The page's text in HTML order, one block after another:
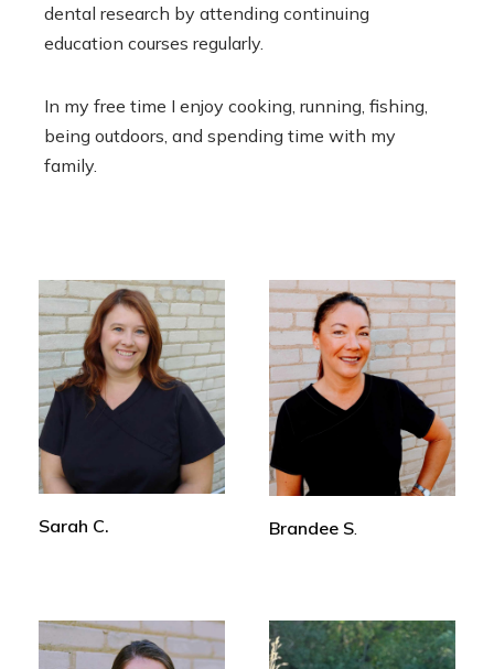
dental research by attending continuing
education courses regularly.
In my free time I enjoy cooking, running, fishing,
being outdoors, and spending time with my
family.
Sarah C. Brandee S